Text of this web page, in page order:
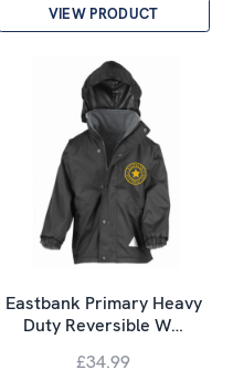
VIEW PRODUCT
Eastbank Primary Heavy
Duty Reversible W…
£34.99